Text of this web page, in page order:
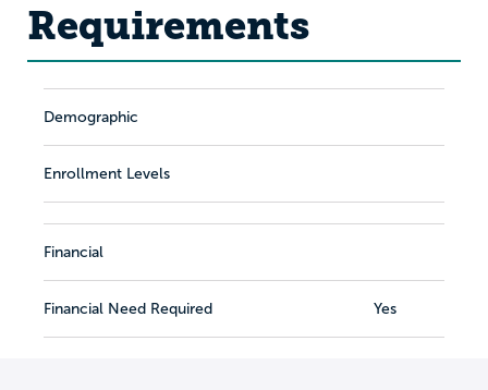
Requirements
Demographic
Enrollment Levels
Financial
Financial Need Required Yes